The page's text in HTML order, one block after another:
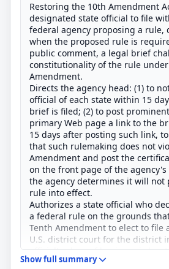
Restoring the 10th Amendment
designated state official to file
federal agency proposing a rule,
when the proposed rule is
public comment, a legal brief
constitutionality of the rule
Amendment.
Directs the agency head: (1) to
official of each state within 15
brief is filed; (2) to post
primary Web page a link to the
15 days after posting such link,
that such rulemaking does not
Amendment and post the
on the front page of the agency's
the agency determines it will not
rule into effect.
Authorizes a state official who
a federal rule on the grounds
Tenth Amendment to elect to file
U.S. district court for the district
official's place of business is
relevant U.S. Court of Appeals, at
Show full summary